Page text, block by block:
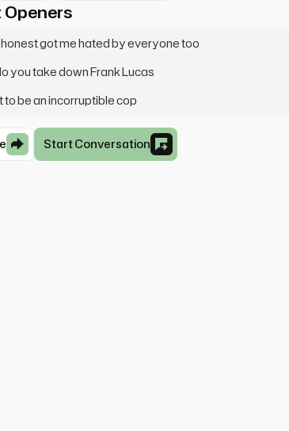
Openers
got me hated by everyone too
you take down Frank Lucas
to be an incorruptible cop
Start Conversation